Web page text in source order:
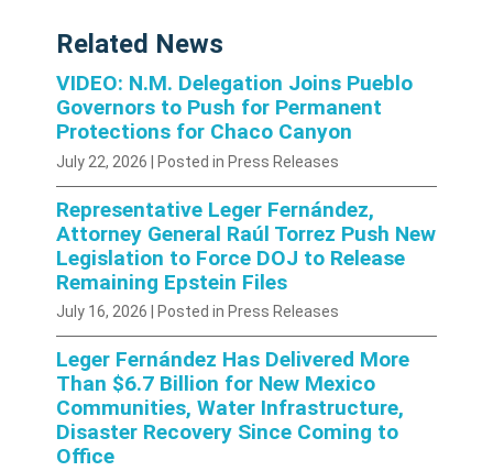
Related News
VIDEO: N.M. Delegation Joins Pueblo
Governors to Push for Permanent
Protections for Chaco Canyon
July 22, 2026 | Posted in Press Releases
Representative Leger Fernández,
Attorney General Raúl Torrez Push New
Legislation to Force DOJ to Release
Remaining Epstein Files
July 16, 2026 | Posted in Press Releases
Leger Fernández Has Delivered More
Than $6.7 Billion for New Mexico
Communities, Water Infrastructure,
Disaster Recovery Since Coming to
Office